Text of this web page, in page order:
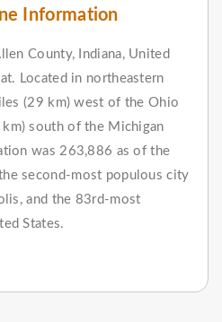
Information
County, Indiana, United
Located in northeastern
(29 km) west of the Ohio
south of the Michigan
was 263,886 as of the
second-most populous city
and the 83rd-most
States.